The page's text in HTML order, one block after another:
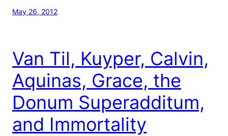
May 26, 2012
Van Til, Kuyper, Calvin,
Aquinas, Grace, the
Donum Superadditum,
and Immortality